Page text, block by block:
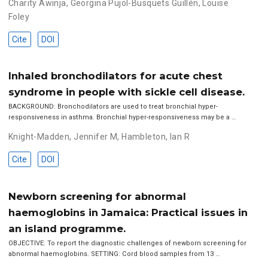
Charity Awinja, Georgina Pujol-Busquets Guillén,
Louise
Foley
Cite DOI
Inhaled bronchodilators for acute chest
syndrome in people with sickle cell disease.
BACKGROUND: Bronchodilators are used to treat bronchial hyper-
responsiveness in asthma. Bronchial hyper-responsiveness may be a …
Knight-Madden, Jennifer M, Hambleton, Ian R
Cite DOI
Newborn screening for abnormal
haemoglobins in Jamaica: Practical issues in
an island programme.
OBJECTIVE: To report the diagnostic challenges of newborn screening for
abnormal haemoglobins. SETTING: Cord blood samples from 13 …